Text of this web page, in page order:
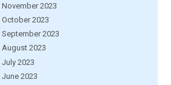
November 2023
October 2023
September 2023
August 2023
July 2023
June 2023